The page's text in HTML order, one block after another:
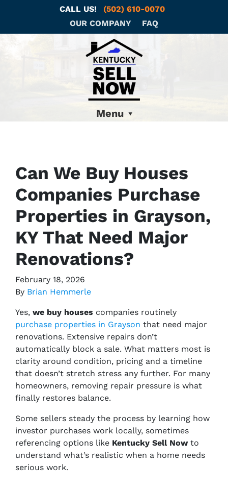
CALL US!
(502) 610-0070
OUR COMPANY
FAQ
Menu
Can We Buy Houses
Companies Purchase
Properties in Grayson,
KY That Need Major
Renovations?
February 18, 2026
By Brian Hemmerle
Yes, we buy houses companies routinely
purchase properties in Grayson that need major
renovations. Extensive repairs don’t
automatically block a sale. What matters most is
clarity around condition, pricing and a timeline
that doesn’t stretch stress any further. For many
homeowners, removing repair pressure is what
finally restores balance.
Some sellers steady the process by learning how
investor purchases work locally, sometimes
referencing options like Kentucky Sell Nowto
understand what’s realistic when a home needs
serious work.